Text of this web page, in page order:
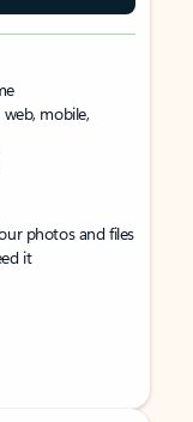
mobile,
photos and files
it